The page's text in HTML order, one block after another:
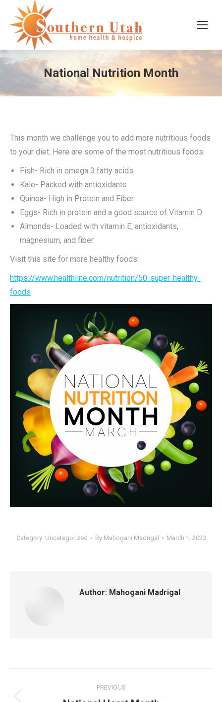
National Nutrition Month
This month we challenge you to add more nutritious foods
to your diet. Here are some of the most nutritious foods:
Fish- Rich in omega 3 fatty acids
Kale- Packed with antioxidants
Quinoa- High in Protein and Fiber
Eggs- Rich in protein and a good source of Vitamin D
Almonds- Loaded with vitamin E, antioxidants,
magnesium, and fiber.
Visit this site for more healthy foods:
https://www.healthline.com/nutrition/50-super-healthy-
foods
Category: Uncategorized By Mahogani Madrigal March 1, 2023
Author: Mahogani Madrigal
PREVIOUS